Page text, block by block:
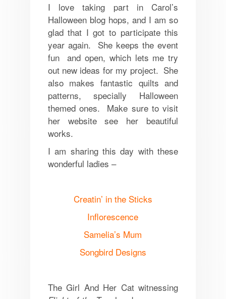
I love taking part in Carol’s
Halloween blog hops, and I am so
glad that I got to participate this
year again. She keeps the event
fun and open, which lets me try
out new ideas for my project. She
also makes fantastic quilts and
patterns, specially Halloween
themed ones. Make sure to visit
her website see her beautiful
works.
I am sharing this day with these
wonderful ladies –
Creatin’ in the Sticks
Inflorescence
Samelia’s Mum
Songbird Designs
The Girl And Her Cat witnessing